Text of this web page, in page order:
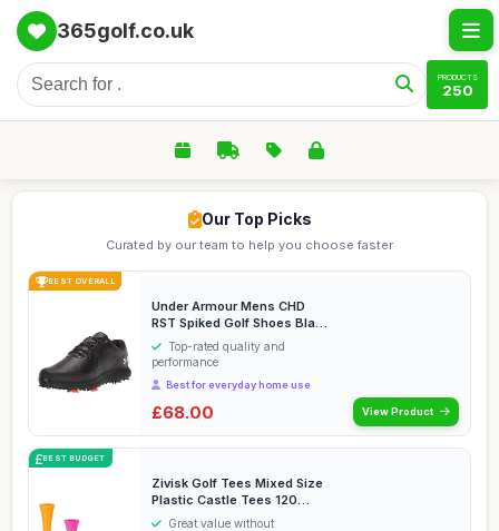
365golf.co.uk
PRODUCTS
250
Our Top Picks
Curated by our team to help you choose faster
BEST OVERALL
Under Armour Mens CHD
RST Spiked Golf Shoes Black
11 Top-rated quality and
performance
Best for everyday home use
£68.00 View Product
BEST BUDGET
Zivisk Golf Tees Mixed Size
Plastic Castle Tees 120
Count 25mm, 3...
Great value without